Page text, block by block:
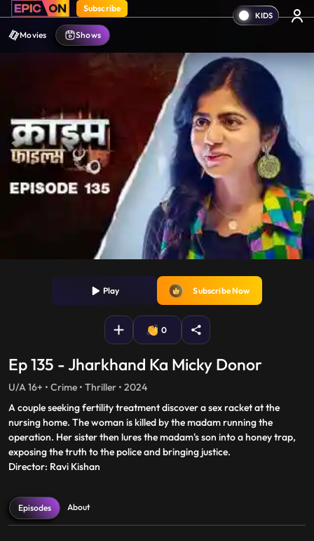
Subscribe
Movies Shows
Play Subscribe Now
0
Ep 135 - Jharkhand Ka Micky Donor
U/A 16+ • Crime • Thriller • 2024
A couple seeking fertility treatment discover a sex racket at the
nursing home. The woman is killed by the madam running the
operation. Her sister then lures the madam's son into a honey trap,
exposing the truth to the police and bringing justice.
Director: Ravi Kishan
Episodes About